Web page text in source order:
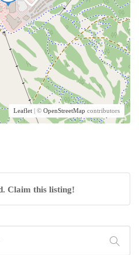
Leaflet | © OpenStreetMap contributors
Claim this listing!